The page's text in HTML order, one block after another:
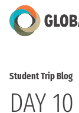
Skip
to
Student Trip Blog
DAY